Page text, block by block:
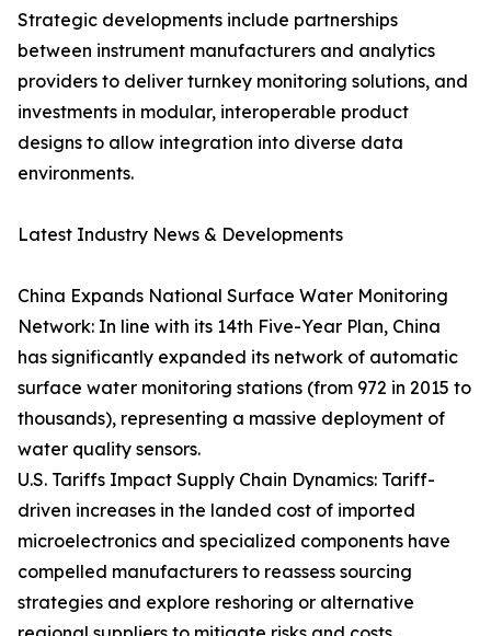
Strategic developments include partnerships
between instrument manufacturers and analytics
providers to deliver turnkey monitoring solutions, and
investments in modular, interoperable product
designs to allow integration into diverse data
environments.
Latest Industry News & Developments
China Expands National Surface Water Monitoring
Network: In line with its 14th Five-Year Plan, China
has significantly expanded its network of automatic
surface water monitoring stations (from 972 in 2015 to
thousands), representing a massive deployment of
water quality sensors.
U.S. Tariffs Impact Supply Chain Dynamics: Tariff-
driven increases in the landed cost of imported
microelectronics and specialized components have
compelled manufacturers to reassess sourcing
strategies and explore reshoring or alternative